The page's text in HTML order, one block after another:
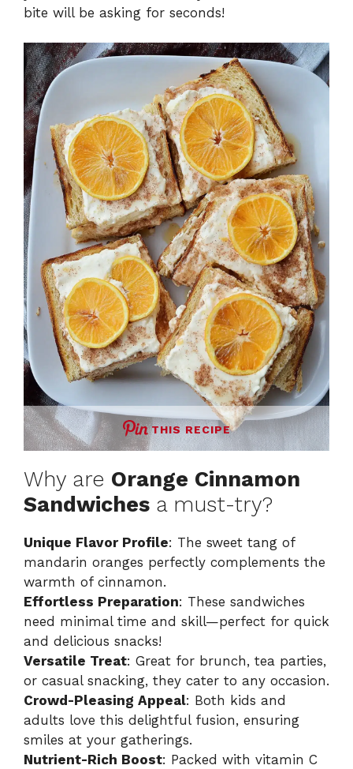
bite will be asking for seconds!
THIS RECIPE
Why are Orange Cinnamon
Sandwiches a must-try?
Unique Flavor Profile: The sweet tang of
mandarin oranges perfectly complements the
warmth of cinnamon.
Effortless Preparation: These sandwiches
need minimal time and skill—perfect for quick
and delicious snacks!
Versatile Treat: Great for brunch, tea parties,
or casual snacking, they cater to any occasion.
Crowd-Pleasing Appeal: Both kids and
adults love this delightful fusion, ensuring
smiles at your gatherings.
Nutrient-Rich Boost: Packed with vitamin C